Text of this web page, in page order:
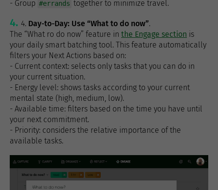
- Group #errands together to minimize travel.
4. Day-to-Day: Use “What to do now”.
The “What ro do now” feature in the Engage section is
your daily smart batching tool. This feature automatically
filters your Next Actions based on:
- Current context: selects only tasks that you can do in
your current situation.
- Energy level: shows tasks according to your current
mental state (high, medium, low).
- Available time: filters based on the time you have until
your next commitment.
- Priority: considers the relative importance of the
available tasks.